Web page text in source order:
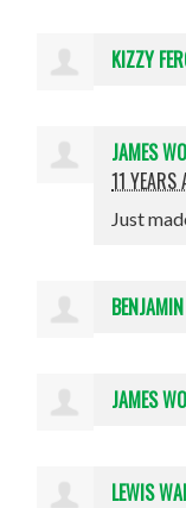
KIZZY
JAMES
11 YEARS
Just
JAMES
LEWIS